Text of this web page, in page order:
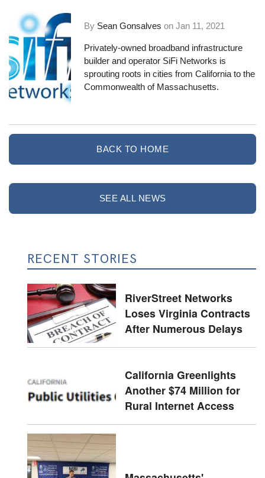
By Sean Gonsalves onJan 11, 2021
Privately-owned broadband infrastructure
builder and operator SiFi Networks is
sprouting roots in cities from California to the
Commonwealth of Massachusetts.
BACK TO HOME
SEE ALL NEWS
RECENT STORIES
RiverStreet Networks
Loses Virginia Contracts
After Numerous Delays
California Greenlights
Another $74 Million for
Rural Internet Access